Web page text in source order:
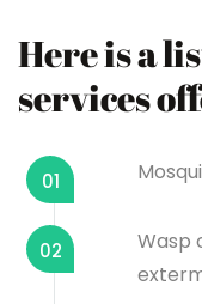
Here is a
services
01
02
Wasp